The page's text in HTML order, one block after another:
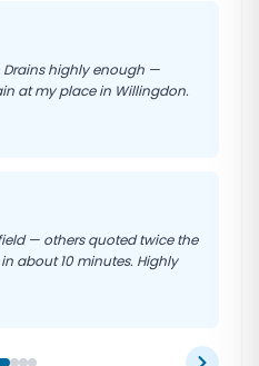
highly enough —
at my place in Willingdon.
— others quoted twice the
about 10 minutes. Highly